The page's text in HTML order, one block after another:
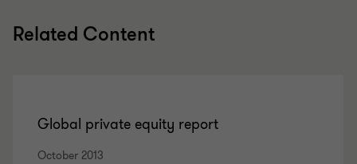
Related Content
Global private equity report
October 2013